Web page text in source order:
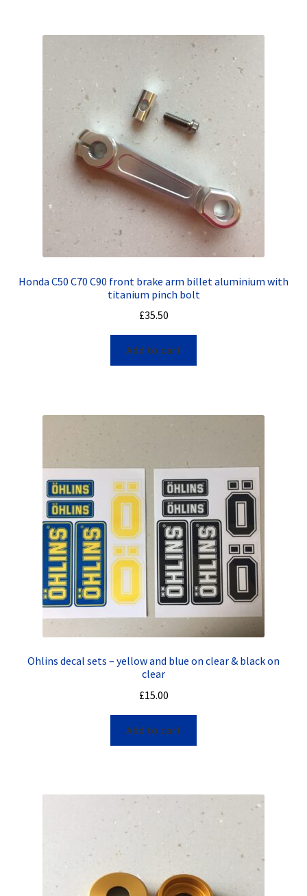
Honda C50 C70 C90 front brake arm billet aluminium with
titanium pinch bolt
£35.50
Add to cart
Ohlins decal sets – yellow and blue on clear & black on
clear
£15.00
Add to cart